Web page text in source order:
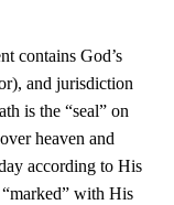
contains God’s
and jurisdiction
is the “seal” on
heaven and
according to His
with His